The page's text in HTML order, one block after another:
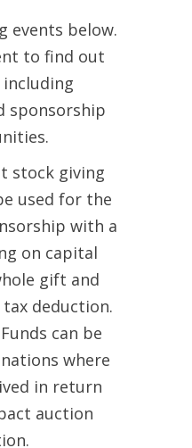
events below.
to find out
sponsorship
stock giving
used for the
with a
on capital
gift and
deduction.
can be
where
in return
auction